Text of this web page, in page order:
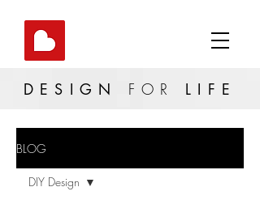
DESIGN FOR LIFE
BLOG
DIY Design